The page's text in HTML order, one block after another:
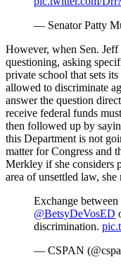
— Senator Patty
However, when Sen.
questioning, asking
private school that sets
allowed to discriminate
answer the question
receive federal funds
then followed up by
this Department is not
matter for Congress and
Merkley if she considers
area of unsettled law,
Exchange between
@BetsyDeVosED
discrimination.
— CSPAN